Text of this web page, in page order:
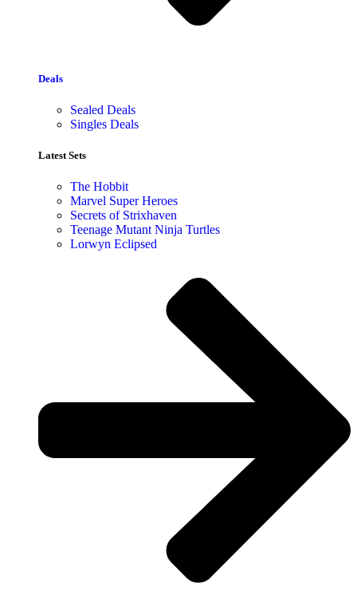
Deals
Sealed Deals
Singles Deals
Latest Sets​
The Hobbit
Marvel Super Heroes
Secrets of Strixhaven
Teenage Mutant Ninja Turtles
Lorwyn Eclipsed